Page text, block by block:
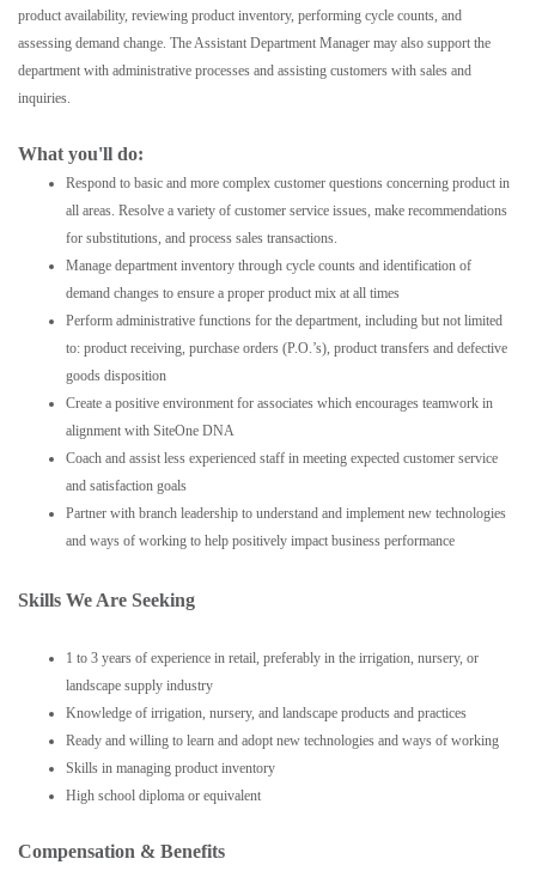
product availability, reviewing product inventory, performing cycle counts, and
assessing demand change. The Assistant Department Manager may also support the
department with administrative processes and assisting customers with sales and
inquiries.
What you'll do:
Respond to basic and more complex customer questions concerning product in
all areas. Resolve a variety of customer service issues, make recommendations
for substitutions, and process sales transactions.
Manage department inventory through cycle counts and identification of
demand changes to ensure a proper product mix at all times
Perform administrative functions for the department, including but not limited
to: product receiving, purchase orders (P.O.’s), product transfers and defective
goods disposition
Create a positive environment for associates which encourages teamwork in
alignment with SiteOne DNA
Coach and assist less experienced staff in meeting expected customer service
and satisfaction goals
Partner with branch leadership to understand and implement new technologies
and ways of working to help positively impact business performance
Skills We Are Seeking
1 to 3 years of experience in retail, preferably in the irrigation, nursery, or
landscape supply industry
Knowledge of irrigation, nursery, and landscape products and practices
Ready and willing to learn and adopt new technologies and ways of working
Skills in managing product inventory
High school diploma or equivalent
Compensation & Benefits